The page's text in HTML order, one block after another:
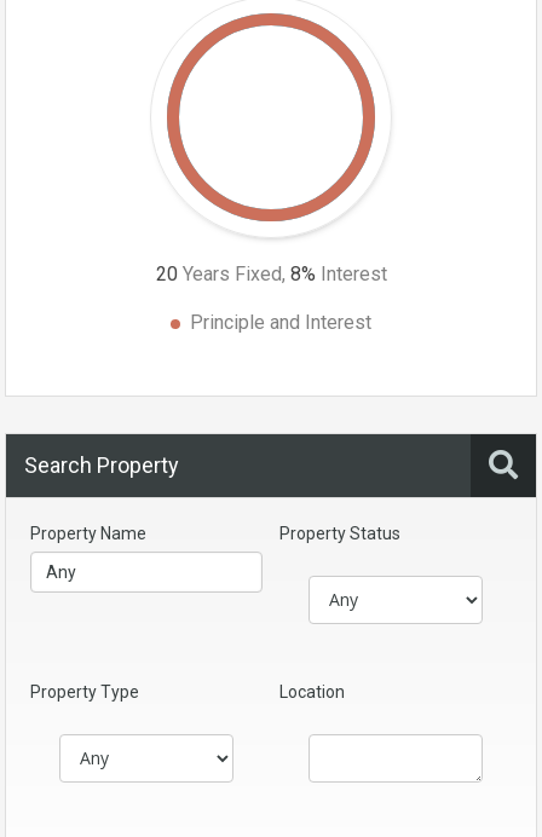
20 Years Fixed, 8% Interest
Principle and Interest
Search Property
Property Name Property Status
Property Type Location